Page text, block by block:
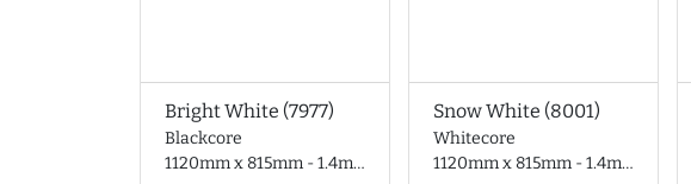
Bright White (7977)
Blackcore
1120mm x 815mm - 1.4mm thick
Snow White (8001)
Whitecore
1120mm x 815mm - 1.4mm thick